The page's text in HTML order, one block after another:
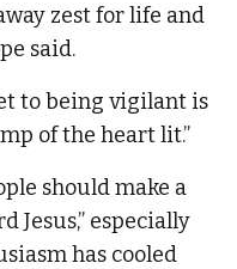
zest for life and
said.
to being vigilant is
of the heart lit.”
should make a
Jesus,” especially
has cooled